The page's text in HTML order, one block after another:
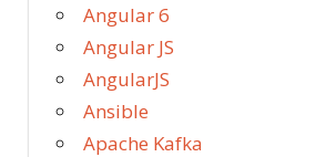
Angular 6
Angular JS
AngularJS
Ansible
Apache Kafka